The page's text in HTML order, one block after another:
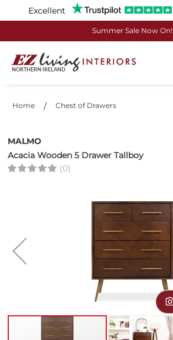
Excellent
Summer Sale Now On!
Skip
Home Chest of Drawers
MALMO
Acacia Wooden 5 Drawer Tallboy
(0)
the
images